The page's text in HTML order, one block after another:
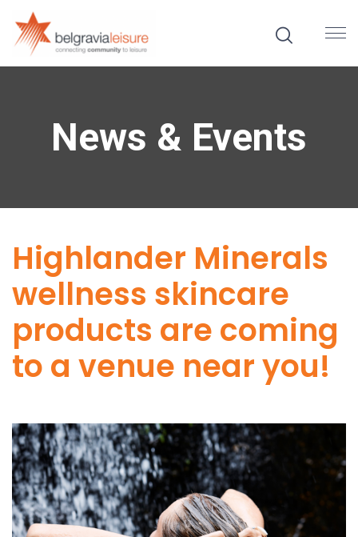
News & Events
Highlander Minerals
wellness skincare
products are coming
to a venue near you!